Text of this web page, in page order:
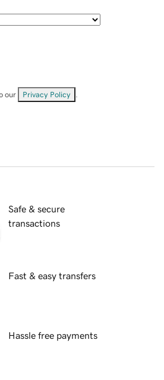
our Privacy Policy
Safe & secure
transactions
Fast & easy transfers
Hassle free payments